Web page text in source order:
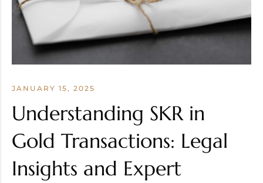
JANUARY 15, 2025
Understanding SKR in
Gold Transactions: Legal
Insights and Expert